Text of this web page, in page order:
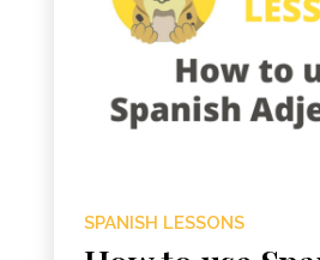
SPANISH LESSONS